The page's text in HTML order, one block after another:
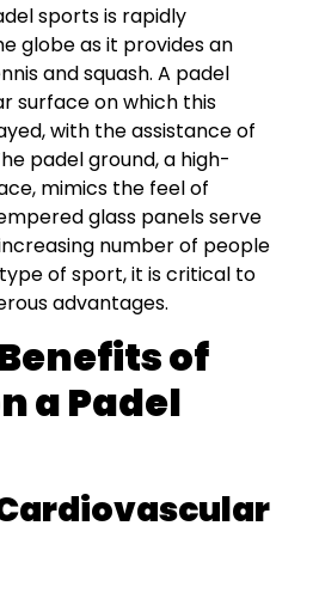
sports is rapidly
globe as it provides an
and squash. A padel
surface on which this
with the assistance of
padel ground, a high-
mimics the feel of
glass panels serve
number of people
of sport, it is critical to
advantages.
of
a Padel